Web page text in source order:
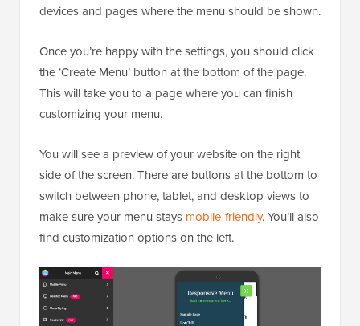
devices and pages where the menu should be shown.
Once you’re happy with the settings, you should click
the ‘Create Menu’ button at the bottom of the page.
This will take you to a page where you can finish
customizing your menu.
You will see a preview of your website on the right
side of the screen. There are buttons at the bottom to
switch between phone, tablet, and desktop views to
make sure your menu stays mobile-friendly. You’ll also
find customization options on the left.